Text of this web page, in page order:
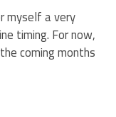
myself a very
timing. For now,
coming months